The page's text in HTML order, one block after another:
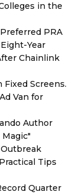
in the
PRA
Year
Chainlink
Screens.
Van for
Author
Tips
Quarter